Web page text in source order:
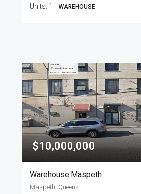
Units: 1 WAREHOUSE
$10,000,000
Warehouse Maspeth
Maspeth, Queens